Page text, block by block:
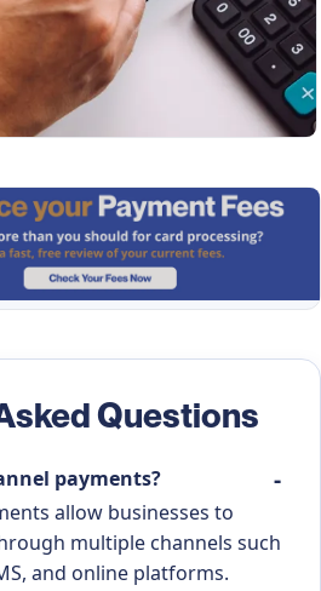
Questions
payments?
allow businesses to
multiple channels such
and online platforms.